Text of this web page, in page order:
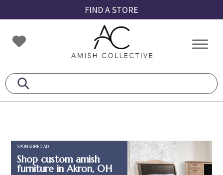
to
primary
navigation
to
main
content
to
footer
FIND A STORE
Amish
Collective
Amish
SPONSORED AD
Shop custom amish
furniture in Akron, OH